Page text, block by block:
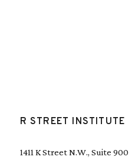
R STREET INSTITUTE
1411 K Street N.W., Suite 900